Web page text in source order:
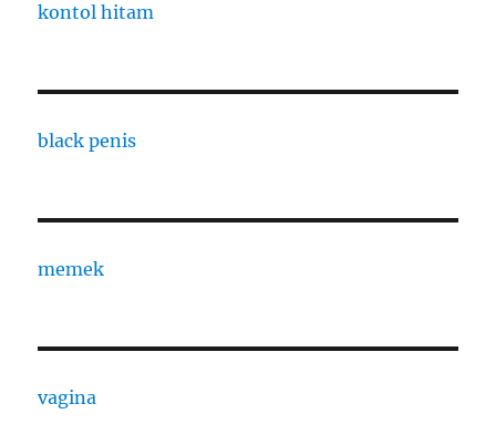
kontol hitam
black penis
memek
vagina